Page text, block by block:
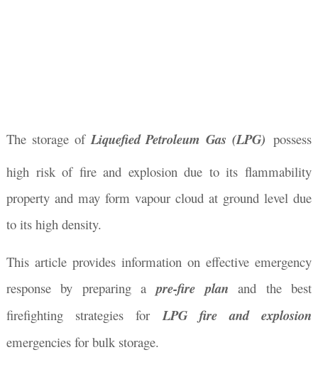
The storage ofLiquefied Petroleum Gas (LPG) possess
high risk of fire and explosion due to its flammability
property and may form vapour cloud at ground level due
to its high density.
This article provides information on effective emergency
response by preparing apre-fire plan and the best
firefighting strategies forLPG fire and explosion
emergencies for bulk storage.